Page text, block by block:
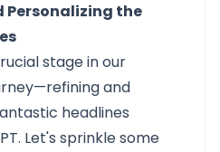
Personalizing the
stage in our
and
headlines
Let's sprinkle some